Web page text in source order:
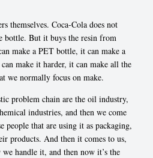
themselves. Coca-Cola does not
bottle. But it buys the resin from
make a PET bottle, it can make a
make it harder, it can make all the
we normally focus on make.
problem chain are the oil industry,
industries, and then we come
people that are using it as packaging,
products. And then it comes to us,
handle it, and then now it’s the